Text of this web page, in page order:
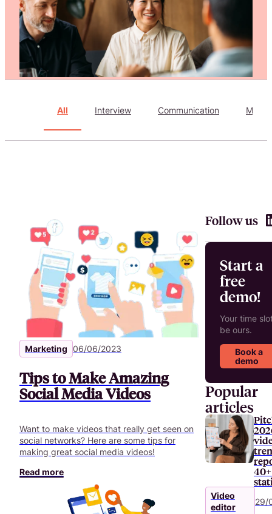
Attract, hire, and retain the best talents by creating videos that
All Interview Communication
Marketing 06/06/2023
Tips to Make Amazing
Social Media Videos
Want to make videos that really get seen on
social networks? Here are some tips for
making great social media videos!
Read more
Follow us
Start a
free
demo!
Your time
be ours.
Book a
demo
Popular
articles
Video
editor
29/